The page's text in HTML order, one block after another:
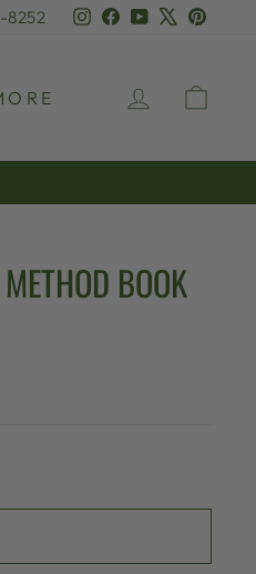
8252 Instagram
Facebook
YouTube
LOG IN
BOOK